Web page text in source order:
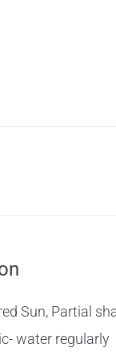
Sun, Partial
water regularly